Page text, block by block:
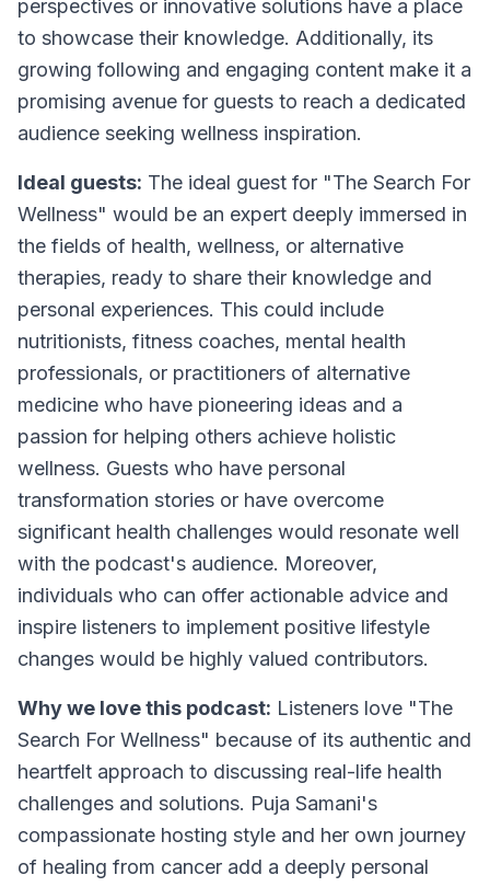
perspectives or innovative solutions have a place
to showcase their knowledge. Additionally, its
growing following and engaging content make it a
promising avenue for guests to reach a dedicated
audience seeking wellness inspiration.
Ideal guests: The ideal guest for "The Search For
Wellness" would be an expert deeply immersed in
the fields of health, wellness, or alternative
therapies, ready to share their knowledge and
personal experiences. This could include
nutritionists, fitness coaches, mental health
professionals, or practitioners of alternative
medicine who have pioneering ideas and a
passion for helping others achieve holistic
wellness. Guests who have personal
transformation stories or have overcome
significant health challenges would resonate well
with the podcast's audience. Moreover,
individuals who can offer actionable advice and
inspire listeners to implement positive lifestyle
changes would be highly valued contributors.
Why we love this podcast: Listeners love "The
Search For Wellness" because of its authentic and
heartfelt approach to discussing real-life health
challenges and solutions. Puja Samani's
compassionate hosting style and her own journey
of healing from cancer add a deeply personal